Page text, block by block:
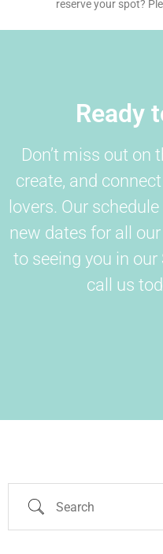
reserve your spot?
Ready
Don’t miss out on
create, and
lovers. Our
new dates for all
to seeing you in
call us